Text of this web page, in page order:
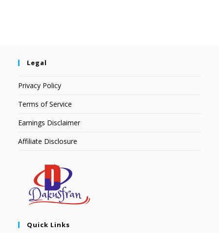
Legal
Privacy Policy
Terms of Service
Earnings Disclaimer
Affiliate Disclosure
Quick Links